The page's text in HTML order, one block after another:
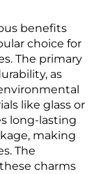
benefits
choice for
The primary
as
like glass or
long-lasting
making
The
charms